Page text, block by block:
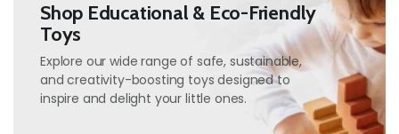
Shop Educational & Eco-Friendly
Toys
Explore our wide range of safe, sustainable,
and creativity-boosting toys designed to
inspire and delight your little ones.